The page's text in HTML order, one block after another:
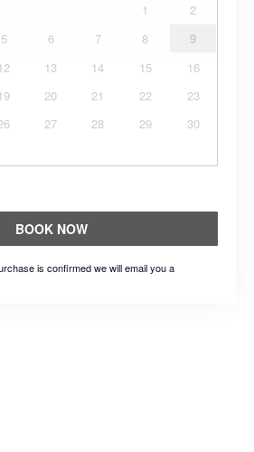
1
2
5 6 7 8
9
12 13 14 15
16
19 20 21 22
23
27 28 29
30
BOOK NOW
is confirmed we will email you a